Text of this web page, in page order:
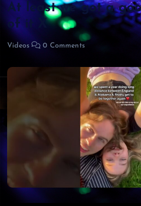
At least we got a
of it X
Videos 0 Comments